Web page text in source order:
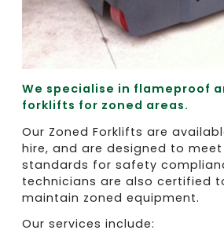
We specialise in flameproof
forklifts for zoned areas.
Our Zoned Forklifts are
hire, and are designed to
standards for safety
technicians are also certified
maintain zoned equipment.
Our services include: